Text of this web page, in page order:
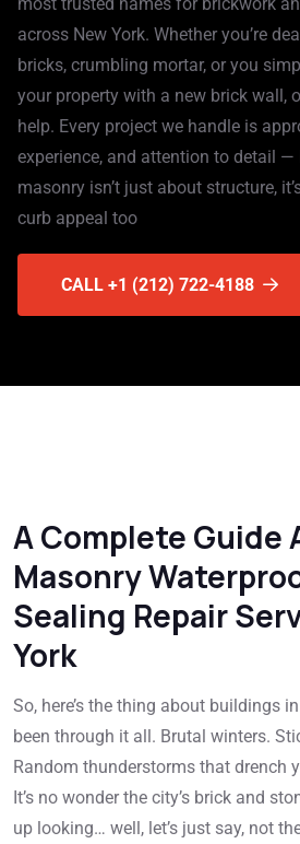
across New York. Whether you’re
bricks, crumbling mortar, or you
your property with a new brick wall,
help. Every project we handle is
experience, and attention to detail —
masonry isn’t just about structure,
curb appeal too
CALL +1 (212) 722-4188
A Complete Guide
Masonry
Sealing Repair
York
So, here’s the thing about buildings
been through it all. Brutal winters.
Random thunderstorms that drench
It’s no wonder the city’s brick and
up looking… well, let’s just say, not